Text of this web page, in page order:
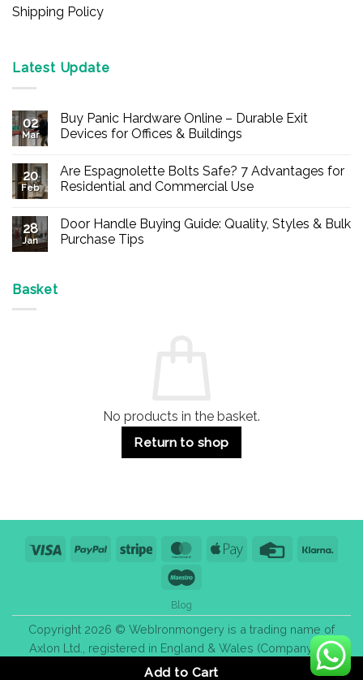
Add to Cart
Shipping Policy
Latest Update
02
Mar
Buy Panic Hardware Online – Durable Exit
Devices for Offices & Buildings
on
Buy
Panic
–
Durable
Exit
20
Feb
Are Espagnolette Bolts Safe? 7 Advantages for
Residential and Commercial Use
on
Are
Espagnolette
28
Jan
Door Handle Buying Guide: Quality, Styles & Bulk
Purchase Tips
Basket
No products in the basket.
Return to shop
Visa PayPal Stripe MasterCardApple
Credit
Blog
Copyright 2026 © WebIronmongery is a trading name of
Axlon Ltd., registered in England & Wales (Company No.
13776837).